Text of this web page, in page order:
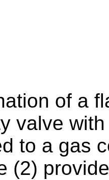
of a
valve
to a gas
(2)